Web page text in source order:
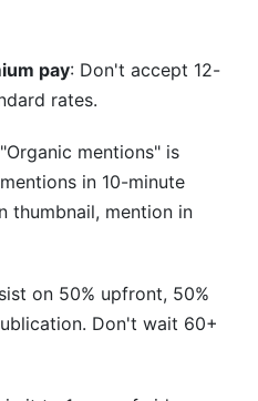
pay: Don't accept 12-
rates.
mentions" is
in 10-minute
thumbnail, mention in
on 50% upfront, 50%
Don't wait 60+